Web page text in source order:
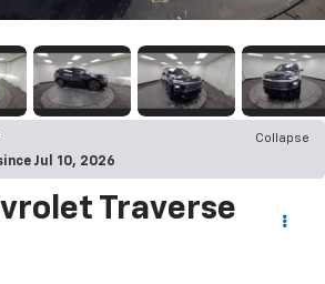
Collapse
Jul 10, 2026
Traverse